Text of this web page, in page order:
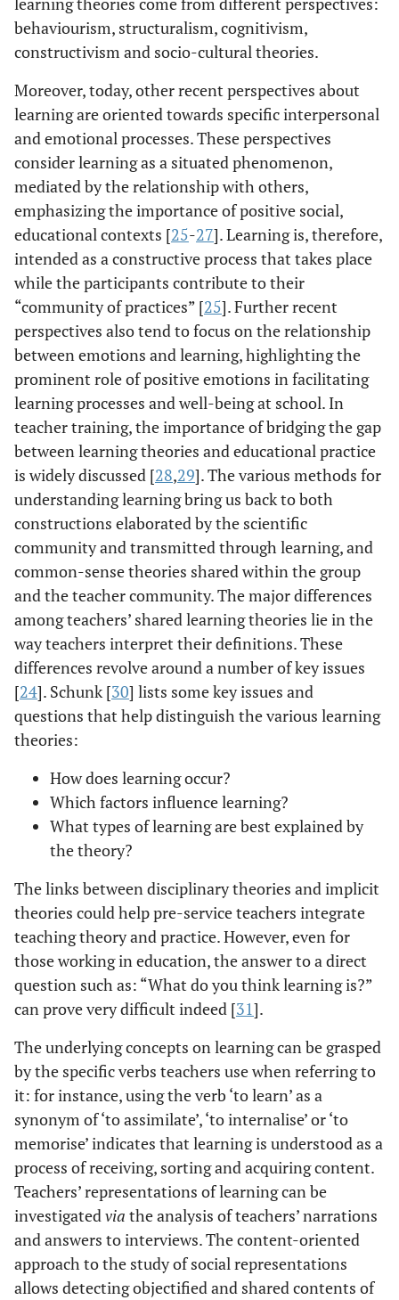
behaviourism, structuralism, cognitivism,
constructivism and socio-cultural theories.
Moreover, today, other recent perspectives about
learning are oriented towards specific interpersonal
and emotional processes. These perspectives
consider learning as a situated phenomenon,
mediated by the relationship with others,
emphasizing the importance of positive social,
educational contexts [25-27]. Learning is, therefore,
intended as a constructive process that takes place
while the participants contribute to their
“community of practices” [25]. Further recent
perspectives also tend to focus on the relationship
between emotions and learning, highlighting the
prominent role of positive emotions in facilitating
learning processes and well-being at school. In
teacher training, the importance of bridging the gap
between learning theories and educational practice
is widely discussed [28,29]. The various methods for
understanding learning bring us back to both
constructions elaborated by the scientific
community and transmitted through learning, and
common-sense theories shared within the group
and the teacher community. The major differences
among teachers’ shared learning theories lie in the
way teachers interpret their definitions. These
differences revolve around a number of key issues
[24]. Schunk [30] lists some key issues and
questions that help distinguish the various learning
theories:
How does learning occur?
Which factors influence learning?
What types of learning are best explained by
the theory?
The links between disciplinary theories and implicit
theories could help pre-service teachers integrate
teaching theory and practice. However, even for
those working in education, the answer to a direct
question such as: “What do you think learning is?”
can prove very difficult indeed [31].
The underlying concepts on learning can be grasped
by the specific verbs teachers use when referring to
it: for instance, using the verb ‘to learn’ as a
synonym of ‘to assimilate’, ‘to internalise’ or ‘to
memorise’ indicates that learning is understood as a
process of receiving, sorting and acquiring content.
Teachers’ representations of learning can be
investigatedvia the analysis of teachers’ narrations
and answers to interviews. The content-oriented
approach to the study of social representations
allows detecting objectified and shared contents of